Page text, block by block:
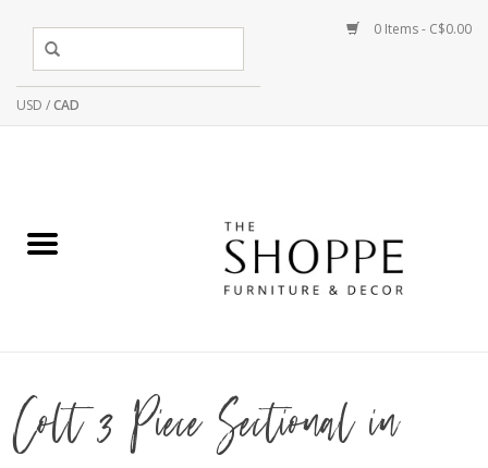
USD /CAD
0 Items - C$0.00
Colt 3 Piece Sectional in